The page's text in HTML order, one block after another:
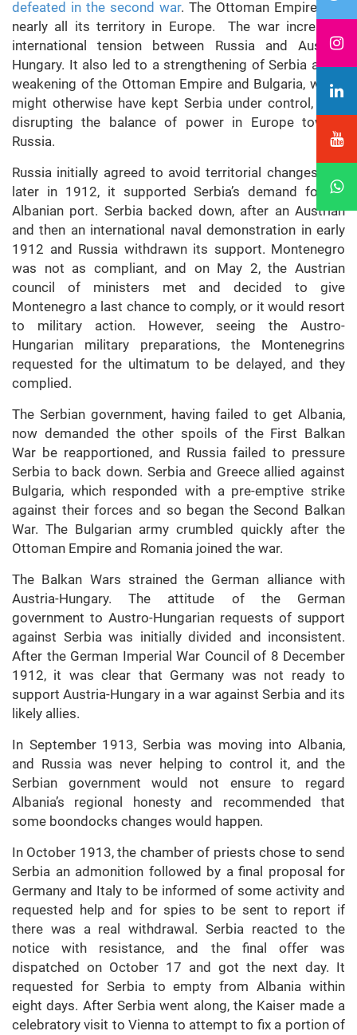
defeated in the second war. The Ottoman Empire lost
nearly all its territory in Europe. The war increased
international tension between Russia and Austria-
Hungary. It also led to a strengthening of Serbia and a
weakening of the Ottoman Empire and Bulgaria, which
might otherwise have kept Serbia under control, thus
disrupting the balance of power in Europe toward
Russia.
Russia initially agreed to avoid territorial changes, but
later in 1912, it supported Serbia’s demand for an
Albanian port. Serbia backed down, after an Austrian
and then an international naval demonstration in early
1912 and Russia withdrawn its support. Montenegro
was not as compliant, and on May 2, the Austrian
council of ministers met and decided to give
Montenegro a last chance to comply, or it would resort
to military action. However, seeing the Austro-
Hungarian military preparations, the Montenegrins
requested for the ultimatum to be delayed, and they
complied.
The Serbian government, having failed to get Albania,
now demanded the other spoils of the First Balkan
War be reapportioned, and Russia failed to pressure
Serbia to back down. Serbia and Greece allied against
Bulgaria, which responded with a pre-emptive strike
against their forces and so began the Second Balkan
War. The Bulgarian army crumbled quickly after the
Ottoman Empire and Romania joined the war.
The Balkan Wars strained the German alliance with
Austria-Hungary. The attitude of the German
government to Austro-Hungarian requests of support
against Serbia was initially divided and inconsistent.
After the German Imperial War Council of 8 December
1912, it was clear that Germany was not ready to
support Austria-Hungary in a war against Serbia and its
likely allies.
In September 1913, Serbia was moving into Albania,
and Russia was never helping to control it, and the
Serbian government would not ensure to regard
Albania’s regional honesty and recommended that
some boondocks changes would happen.
In October 1913, the chamber of priests chose to send
Serbia an admonition followed by a final proposal for
Germany and Italy to be informed of some activity and
requested help and for spies to be sent to report if
there was a real withdrawal. Serbia reacted to the
notice with resistance, and the final offer was
dispatched on October 17 and got the next day. It
requested for Serbia to empty from Albania within
eight days. After Serbia went along, the Kaiser made a
celebratory visit to Vienna to attempt to fix a portion of